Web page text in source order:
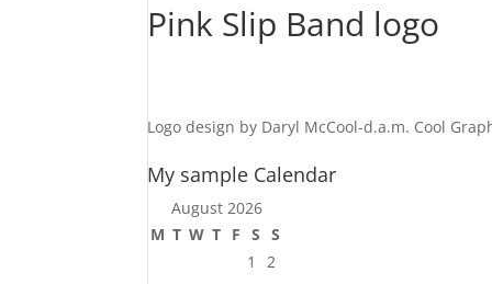
Pink Slip Band logo
Logo design by Daryl McCool-d.a.m. Cool
My sample Calendar
August 2026
M T W T F S
S
1
2